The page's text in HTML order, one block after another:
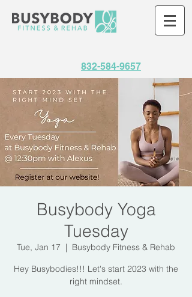
832-584-9657
Busybody Yoga
Tuesday
Tue, Jan 17
  |
Busybody Fitness & Rehab
Hey Busybodies!!! Let's start 2023 with the
right mindset.